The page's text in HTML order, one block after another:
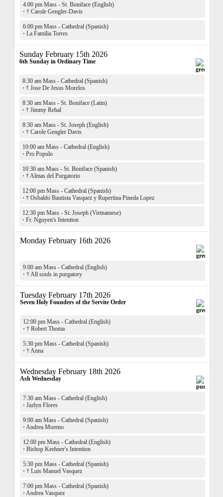
4:00 pm Mass - St. Boniface (English)
· † Carole Gengler-Davis
6:00 pm Mass - Cathedral (Spanish)
· La Familia Torres
Sunday February 15th 2026
6th Sunday in Ordinary Time
8:30 am Mass - Cathedral (Spanish)
· † Jose De Jesus Morelos
8:30 am Mass - St. Boniface (Latin)
· † Jimmy Rehal
8:30 am Mass - St. Joseph (English)
· † Carole Gengler Davis
10:00 am Mass - Cathedral (English)
· Pro Populo
10:30 am Mass - St. Boniface (Spanish)
· † Almas del Purgatorio
12:00 pm Mass - Cathedral (Spanish)
· † Osbaldo Bautista Vasquez y Rupertina Pineda Lopez
12:30 pm Mass - St. Joseph (Vietnamese)
· Fr. Nguyen's Intention
Monday February 16th 2026
9:00 am Mass - Cathedral (English)
· † All souls in purgatory
Tuesday February 17th 2026
Seven Holy Founders of the Servite Order
12:00 pm Mass - Cathedral (English)
· † Robert Thoma
5:30 pm Mass - Cathedral (Spanish)
· † Anna
Wednesday February 18th 2026
Ash Wednesday
7:30 am Mass - Cathedral (English)
· Jazlyn Flores
9:00 am Mass - Cathedral (Spanish)
· Andrea Moreno
12:00 pm Mass - Cathedral (English)
· Bishop Keehner's Intention
5:30 pm Mass - Cathedral (Spanish)
· † Luis Manuel Vasquez
7:00 pm Mass - Cathedral (Spanish)
· Andrea Vasquez